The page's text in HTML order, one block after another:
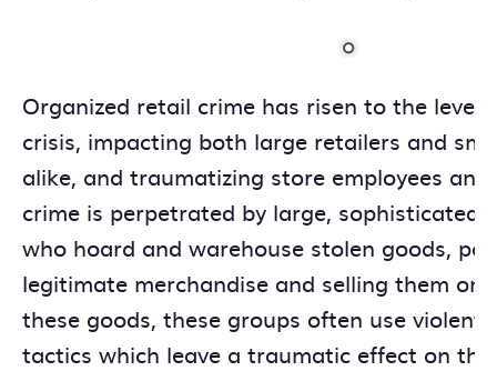
Organized retail crime has risen to the level
crisis, impacting both large retailers and
alike, and traumatizing store employees and
crime is perpetrated by large, sophisticated
who hoard and warehouse stolen goods,
legitimate merchandise and selling them
these goods, these groups often use violent,
tactics which leave a traumatic effect on